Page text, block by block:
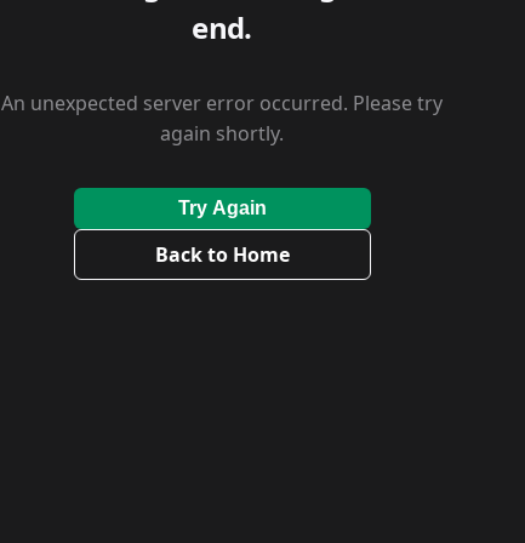
end.
An unexpected server error occurred. Please try
again shortly.
Try Again
Back to Home